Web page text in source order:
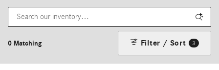
0 Matching Filter / Sort 3